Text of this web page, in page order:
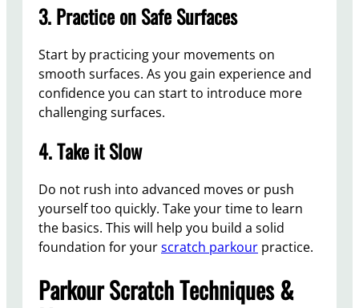
3. Practice on Safe Surfaces
Start by practicing your movements on
smooth surfaces. As you gain experience and
confidence you can start to introduce more
challenging surfaces.
4. Take it Slow
Do not rush into advanced moves or push
yourself too quickly. Take your time to learn
the basics. This will help you build a solid
foundation for yourscratch parkour practice.
Parkour Scratch Techniques &